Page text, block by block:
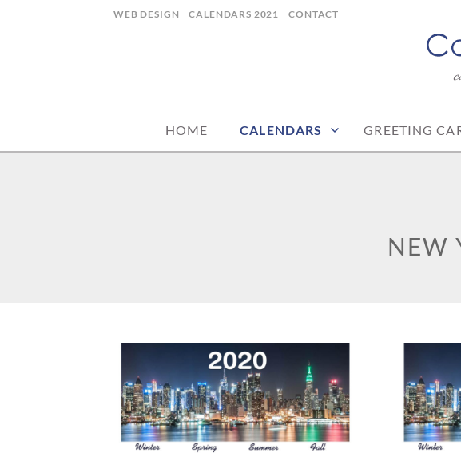
WEB DESIGN CALENDARS 2021 CONTACT
HOME CALENDARS GREETING
NEW